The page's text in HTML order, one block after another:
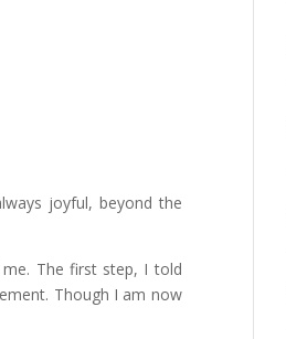
joyful, beyond the
The first step, I told
Though I am now